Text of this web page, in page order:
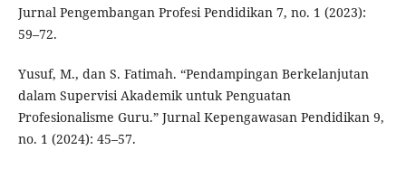
Jurnal Pengembangan Profesi Pendidikan 7, no. 1 (2023):
59–72.
Yusuf, M., dan S. Fatimah. “Pendampingan Berkelanjutan
dalam Supervisi Akademik untuk Penguatan
Profesionalisme Guru.” Jurnal Kepengawasan Pendidikan 9,
no. 1 (2024): 45–57.